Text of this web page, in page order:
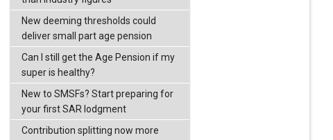
New deeming thresholds could
deliver small part age pension
Can I still get the Age Pension if my
super is healthy?
New to SMSFs? Start preparing for
your first SAR lodgment
Contribution splitting now more